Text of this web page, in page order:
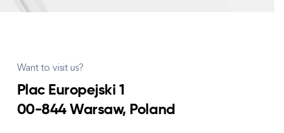
Want to visit us?
Plac Europejski 1
00-844 Warsaw, Poland